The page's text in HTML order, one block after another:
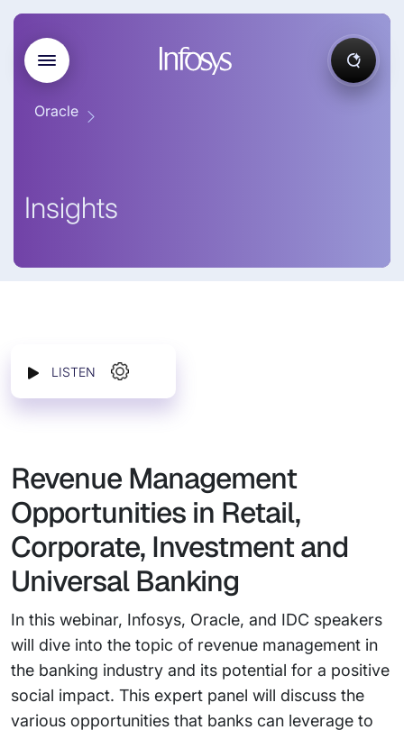
Oracle
Insights
LISTEN
Revenue Management
Opportunities in Retail,
Corporate, Investment and
Universal Banking
In this webinar, Infosys, Oracle, and IDC speakers
will dive into the topic of revenue management in
the banking industry and its potential for a positive
social impact. This expert panel will discuss the
various opportunities that banks can leverage to